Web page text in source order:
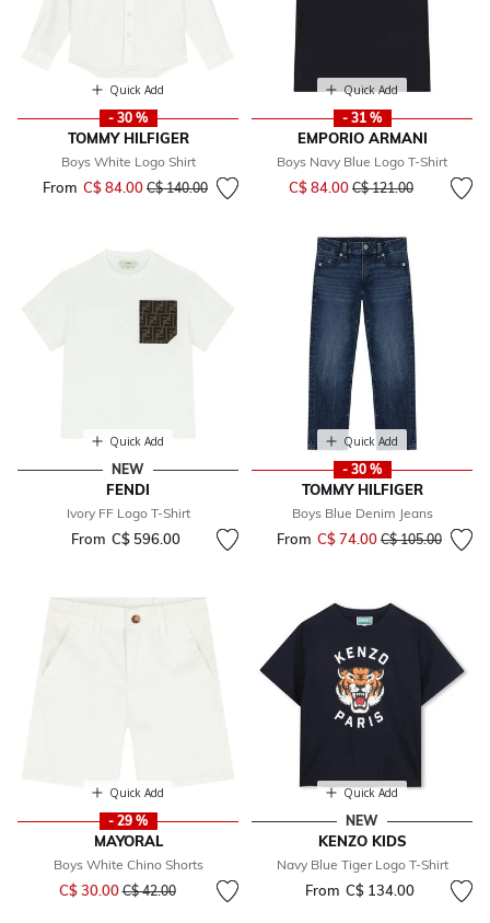
Quick Add
- 30 %
TOMMY HILFIGER
Boys White Logo Shirt
From C$ 84.00 Price reduced from
C$ 140.00to
Quick Add
- 31 %
EMPORIO ARMANI
Boys Navy Blue Logo T-Shirt
C$ 84.00 Price reduced from
C$ 121.00to
Quick Add
NEW
FENDI
Ivory FF Logo T-Shirt
From C$ 596.00
Quick Add
- 30 %
TOMMY HILFIGER
Boys Blue Denim Jeans
From C$ 74.00 Price reduced
C$ 105.00to
Quick Add
- 29 %
MAYORAL
Boys White Chino Shorts
C$ 30.00Price reduced from
C$ 42.00to
Quick Add
NEW
KENZO KIDS
Navy Blue Tiger Logo T-Shirt
From C$ 134.00